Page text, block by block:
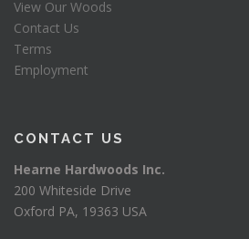
View Our Woods
Contact Us
Terms
Employment
CONTACT US
Hearne Hardwoods Inc.
200 Whiteside Drive
Oxford PA, 19363 USA